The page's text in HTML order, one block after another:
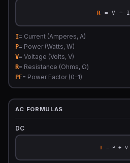
R = V ÷ I
I= Current (Amperes, A)
P= Power (Watts, W)
V= Voltage (Volts, V)
R= Resistance (Ohms, Ω)
PF= Power Factor (0–1)
AC FORMULAS
DC
I = P ÷ V